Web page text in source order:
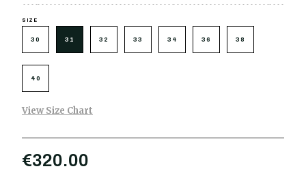
SIZE
30 31 32 33 34 36 38
40
View Size Chart
€320.00